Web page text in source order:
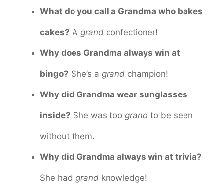
What do you call a Grandma who bakes
cakes? A grand confectioner!
Why does Grandma always win at
bingo? She’s a grand champion!
Why did Grandma wear sunglasses
inside? She was too grand to be seen
without them.
Why did Grandma always win at trivia?
She had grand knowledge!